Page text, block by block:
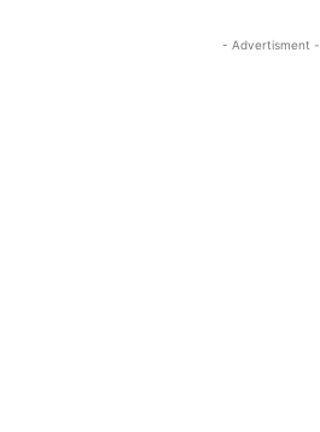
- Advertisment -